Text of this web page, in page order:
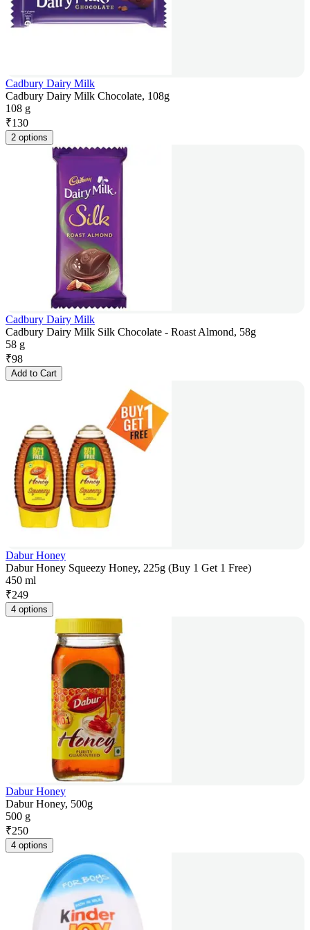
Cadbury Dairy Milk
Cadbury Dairy Milk Chocolate, 108g
108 g
₹130
2 options
Cadbury Dairy Milk
Cadbury Dairy Milk Silk Chocolate - Roast Almond, 58g
58 g
₹98
Add to Cart
Dabur Honey
Dabur Honey Squeezy Honey, 225g (Buy 1 Get 1 Free)
450 ml
₹249
4 options
Dabur Honey
Dabur Honey, 500g
500 g
₹250
4 options